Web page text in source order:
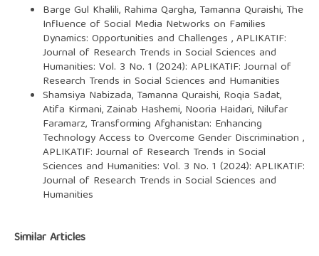
Barge Gul Khalili, Rahima Qargha, Tamanna Quraishi, The
Influence of Social Media Networks on Families
Dynamics: Opportunities and Challenges ,APLIKATIF:
Journal of Research Trends in Social Sciences and
Humanities: Vol. 3 No. 1 (2024): APLIKATIF: Journal of
Research Trends in Social Sciences and Humanities
Shamsiya Nabizada, Tamanna Quraishi, Roqia Sadat,
Atifa Kirmani, Zainab Hashemi, Nooria Haidari, Nilufar
Faramarz, Transforming Afghanistan: Enhancing
Technology Access to Overcome Gender Discrimination ,
APLIKATIF: Journal of Research Trends in Social
Sciences and Humanities: Vol. 3 No. 1 (2024): APLIKATIF:
Journal of Research Trends in Social Sciences and
Humanities
Similar Articles